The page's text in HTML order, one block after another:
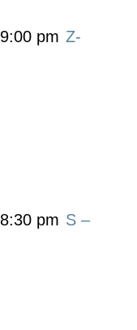
9:00 pm Z-
8:30 pm S –